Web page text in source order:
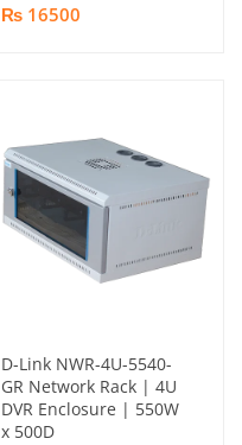
₨ 16500
D-Link NWR-4U-5540-
GR Network Rack | 4U
DVR Enclosure | 550W
x 500D